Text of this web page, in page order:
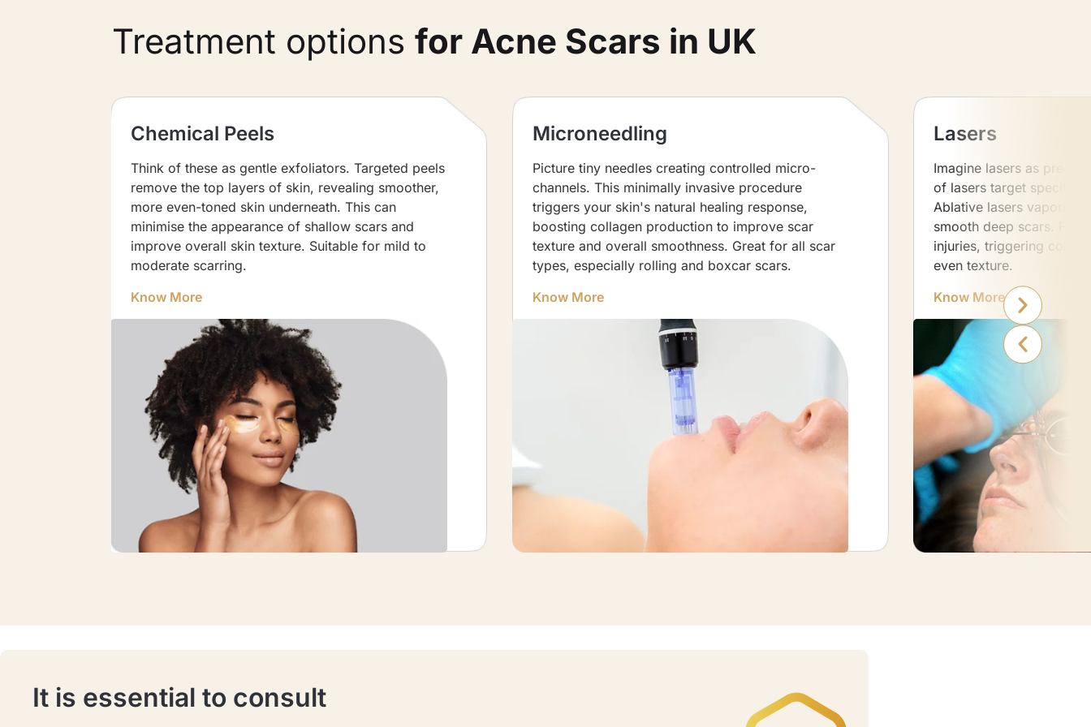
Treatment options for Acne Scars in UK
Chemical Peels
Think of these as gentle exfoliators. Targeted peels
remove the top layers of skin, revealing smoother,
more even-toned skin underneath. This can
minimise the appearance of shallow scars and
improve overall skin texture. Suitable for mild to
moderate scarring.
Know More
Microneedling
Picture tiny needles creating controlled micro-
channels. This minimally invasive procedure
triggers your skin's natural healing response,
boosting collagen production to improve scar
texture and overall smoothness. Great for all scar
types, especially rolling and boxcar scars.
Know More
Lasers
Imagine lasers as
of lasers target specific
Ablative lasers vaporise
smooth deep scars.
injuries, triggering
even texture.
Know More
It is essential to consult